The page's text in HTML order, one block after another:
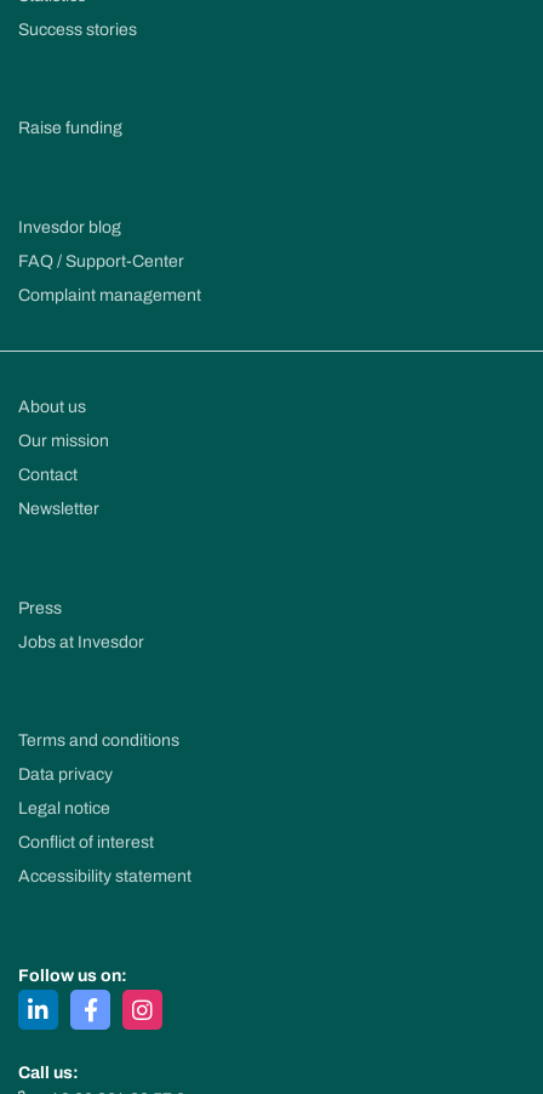
Success stories
Raise funding
Invesdor blog
FAQ / Support-Center
Complaint management
About us
Our mission
Contact
Newsletter
Press
Jobs at Invesdor
Terms and conditions
Data privacy
Legal notice
Conflict of interest
Accessibility statement
Follow us on:
Call us: